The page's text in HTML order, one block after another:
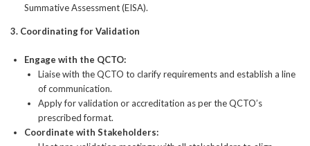
Summative Assessment (EISA).
3. Coordinating for Validation
Engage with the QCTO:
Liaise with the QCTO to clarify requirements and establish a line
of communication.
Apply for validation or accreditation as per the QCTO’s
prescribed format.
Coordinate with Stakeholders: